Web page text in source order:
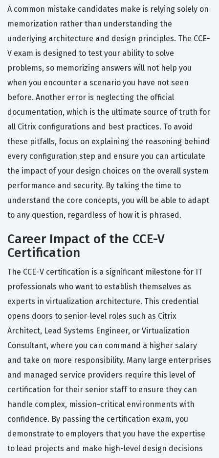
A common mistake candidates make is relying solely on
memorization rather than understanding the
underlying architecture and design principles. The CCE-
V exam is designed to test your ability to solve
problems, so memorizing answers will not help you
when you encounter a scenario you have not seen
before. Another error is neglecting the official
documentation, which is the ultimate source of truth for
all Citrix configurations and best practices. To avoid
these pitfalls, focus on explaining the reasoning behind
every configuration step and ensure you can articulate
the impact of your design choices on the overall system
performance and security. By taking the time to
understand the core concepts, you will be able to adapt
to any question, regardless of how it is phrased.
Career Impact of the CCE-V
Certification
The CCE-V certification is a significant milestone for IT
professionals who want to establish themselves as
experts in virtualization architecture. This credential
opens doors to senior-level roles such as Citrix
Architect, Lead Systems Engineer, or Virtualization
Consultant, where you can command a higher salary
and take on more responsibility. Many large enterprises
and managed service providers require this level of
certification for their senior staff to ensure they can
handle complex, mission-critical environments with
confidence. By passing the certification exam, you
demonstrate to employers that you have the expertise
to lead projects and make high-level design decisions